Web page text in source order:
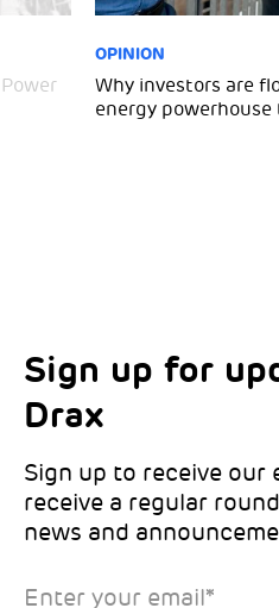
OPINION
Why investors are
energy
Sign up for
Drax
Sign up to receive our
receive a regular
news and
Enter your email*
Choose your
Choose which Drax
updates from:
Drax location of
*Required
Marketing
Select all the ways
from Drax:
Email